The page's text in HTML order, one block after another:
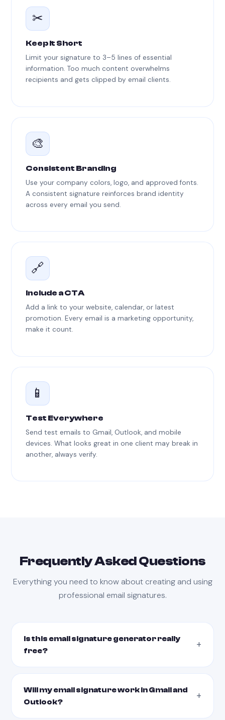
✂
Keep It Short
Limit your signature to 3–5 lines of essential
information. Too much content overwhelms
recipients and gets clipped by email clients.
🎨
Consistent Branding
Use your company colors, logo, and approved fonts.
A consistent signature reinforces brand identity
across every email you send.
🔗
Include a CTA
Add a link to your website, calendar, or latest
promotion. Every email is a marketing opportunity,
make it count.
📱
Test Everywhere
Send test emails to Gmail, Outlook, and mobile
devices. What looks great in one client may break in
another, always verify.
Frequently Asked Questions
Everything you need to know about creating and using
professional email signatures.
Is this email signature generator really
free?
Will my email signature work in Gmail and
Outlook?